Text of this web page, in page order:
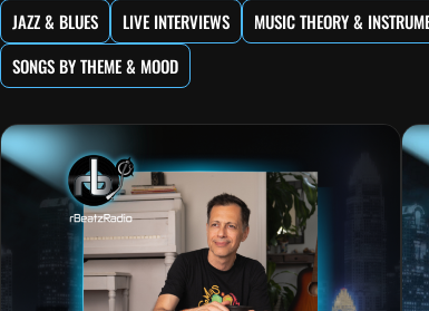
JAZZ & BLUES
LIVE INTERVIEWS MUSIC THEORY &
SONGS BY THEME & MOOD